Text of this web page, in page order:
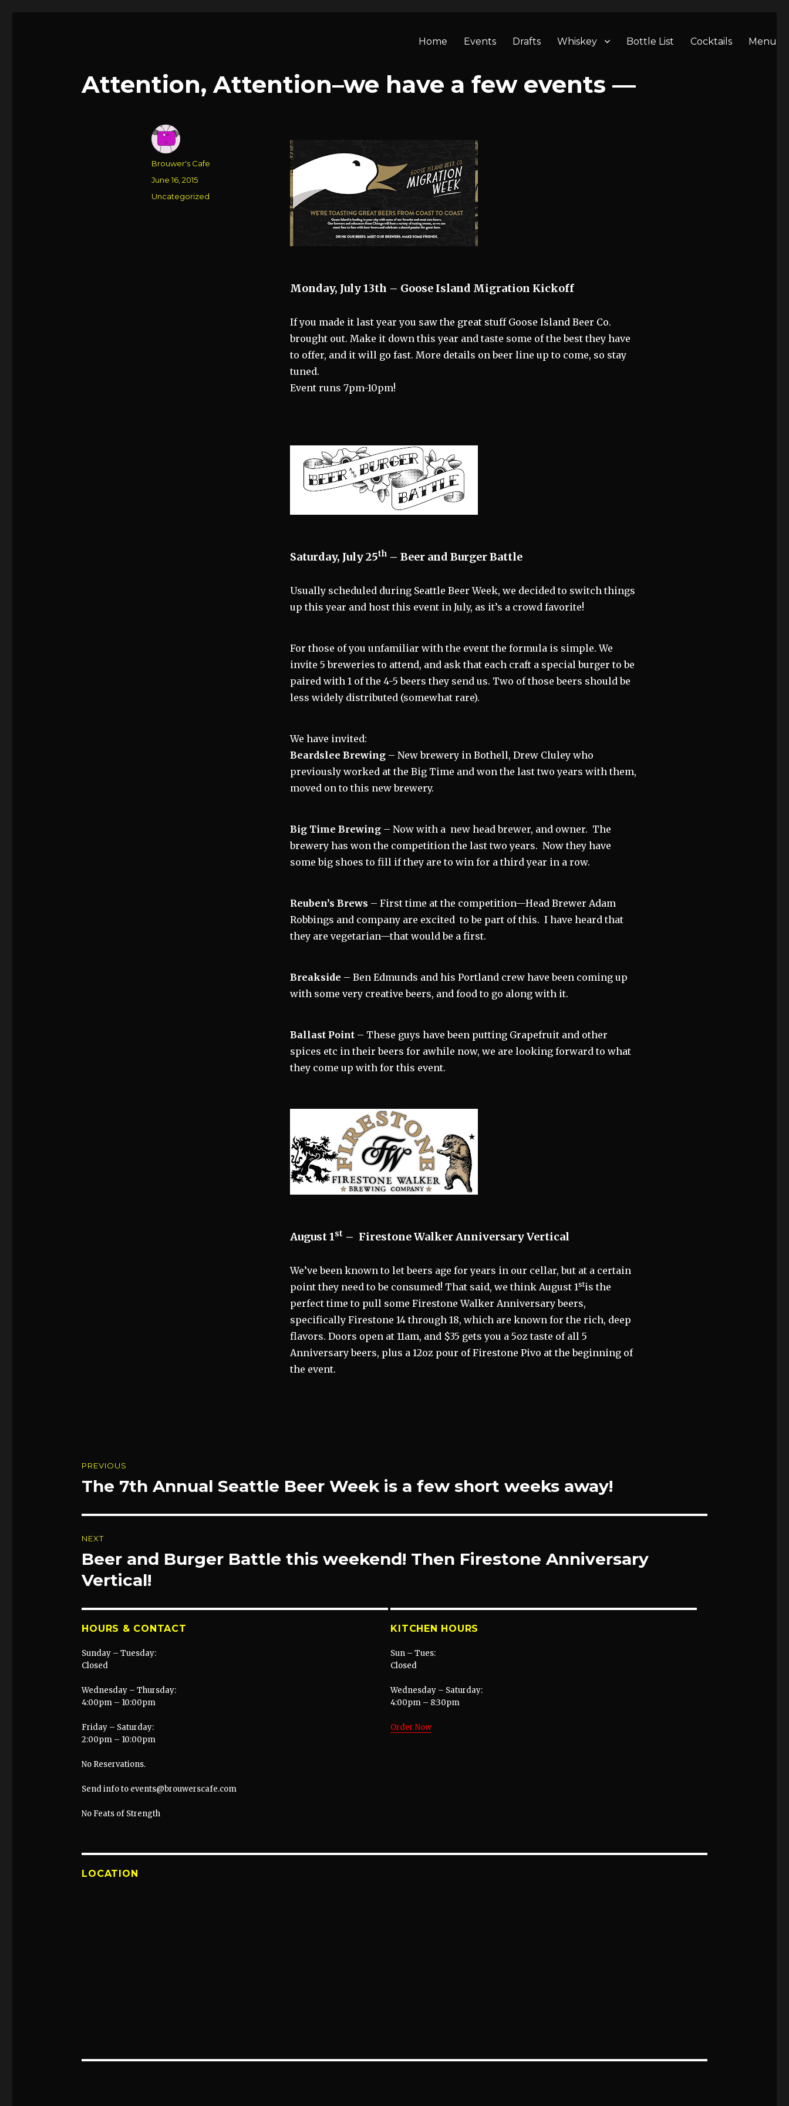
Home Events Drafts Whiskey Bottle List Cocktails Menu
Attention, Attention–we have a few events —
Monday, July 13th – Goose Island Migration Kickoff
If you made it last year you saw the great stuff Goose Island Beer Co.
brought out. Make it down this year and taste some of the best they have
to offer, and it will go fast. More details on beer line up to come, so stay
tuned.
Event runs 7pm-10pm!
Saturday, July 25th – Beer and Burger Battle
Usually scheduled during Seattle Beer Week, we decided to switch things
up this year and host this event in July, as it’s a crowd favorite!
For those of you unfamiliar with the event the formula is simple. We
invite 5 breweries to attend, and ask that each craft a special burger to be
paired with 1 of the 4-5 beers they send us. Two of those beers should be
less widely distributed (somewhat rare).
We have invited:
Beardslee Brewing – New brewery in Bothell, Drew Cluley who
previously worked at the Big Time and won the last two years with them,
moved on to this new brewery.
Big Time Brewing – Now with a new head brewer, and owner. The
brewery has won the competition the last two years. Now they have
some big shoes to fill if they are to win for a third year in a row.
Reuben’s Brews – First time at the competition—Head Brewer Adam
Robbings and company are excited to be part of this. I have heard that
they are vegetarian—that would be a first.
Breakside – Ben Edmunds and his Portland crew have been coming up
with some very creative beers, and food to go along with it.
Ballast Point – These guys have been putting Grapefruit and other
spices etc in their beers for awhile now, we are looking forward to what
they come up with for this event.
August 1st – Firestone Walker Anniversary Vertical
We’ve been known to let beers age for years in our cellar, but at a certain
point they need to be consumed! That said, we think August 1stis the
perfect time to pull some Firestone Walker Anniversary beers,
specifically Firestone 14 through 18, which are known for the rich, deep
flavors. Doors open at 11am, and $35 gets you a 5oz taste of all 5
Anniversary beers, plus a 12oz pour of Firestone Pivo at the beginning of
the event.
Author
Brouwer's Cafe
Posted
June 16, 2015
Categories
Uncategorized
navigation
PREVIOUS
Previous
The 7th Annual Seattle Beer Week is a few short weeks away!
NEXT
Next
post:
Beer and Burger Battle this weekend! Then Firestone Anniversary
Vertical!
HOURS & CONTACT
Sunday – Tuesday:
Closed
Wednesday – Thursday:
4:00pm – 10:00pm
Friday – Saturday:
2:00pm – 10:00pm
No Reservations.
Send info to events@brouwerscafe.com
No Feats of Strength
KITCHEN HOURS
Sun – Tues:
Closed
Wednesday – Saturday:
4:00pm – 8:30pm
Order Now
LOCATION